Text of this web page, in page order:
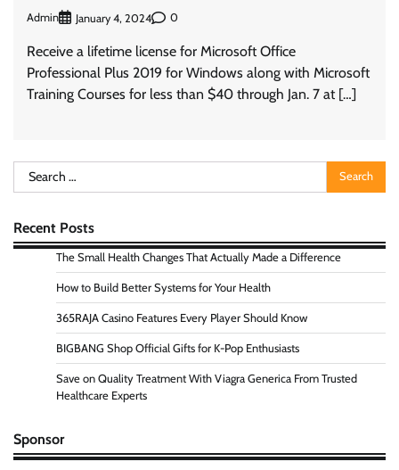
Admin January 4, 2024 0
Receive a lifetime license for Microsoft Office
Professional Plus 2019 for Windows along with Microsoft
Training Courses for less than $40 through Jan. 7 at […]
Search
for:
Recent Posts
The Small Health Changes That Actually Made a Difference
How to Build Better Systems for Your Health
365RAJA Casino Features Every Player Should Know
BIGBANG Shop Official Gifts for K-Pop Enthusiasts
Save on Quality Treatment With Viagra Generica From Trusted
Healthcare Experts
Sponsor